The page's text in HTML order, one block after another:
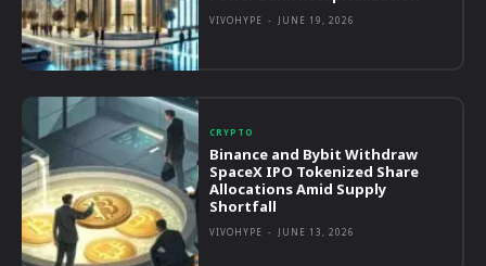
VIVOHYPE - JUNE 19, 2026
CRYPTO
Binance and Bybit Withdraw
SpaceX IPO Tokenized Share
Allocations Amid Supply
Shortfall
VIVOHYPE - JUNE 13, 2026